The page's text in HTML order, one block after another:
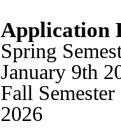
Application
Spring
January 9th
Fall
2026